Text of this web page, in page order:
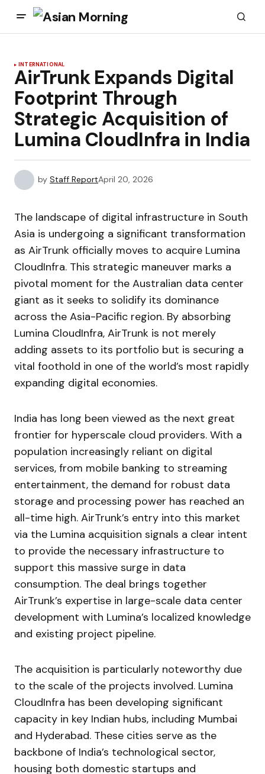
INTERNATIONAL
AirTrunk Expands Digital
Footprint Through
Strategic Acquisition of
Lumina CloudInfra in India
by Staff ReportApril 20, 2026
The landscape of digital infrastructure in South
Asia is undergoing a significant transformation
as AirTrunk officially moves to acquire Lumina
CloudInfra. This strategic maneuver marks a
pivotal moment for the Australian data center
giant as it seeks to solidify its dominance
across the Asia-Pacific region. By absorbing
Lumina CloudInfra, AirTrunk is not merely
adding assets to its portfolio but is securing a
vital foothold in one of the world’s most rapidly
expanding digital economies.
India has long been viewed as the next great
frontier for hyperscale cloud providers. With a
population increasingly reliant on digital
services, from mobile banking to streaming
entertainment, the demand for robust data
storage and processing power has reached an
all-time high. AirTrunk’s entry into this market
via the Lumina acquisition signals a clear intent
to provide the necessary infrastructure to
support this massive surge in data
consumption. The deal brings together
AirTrunk’s expertise in large-scale data center
development with Lumina’s localized knowledge
and existing project pipeline.
The acquisition is particularly noteworthy due
to the scale of the projects involved. Lumina
CloudInfra has been developing significant
capacity in key Indian hubs, including Mumbai
and Hyderabad. These cities serve as the
backbone of India’s technological sector,
housing both domestic startups and